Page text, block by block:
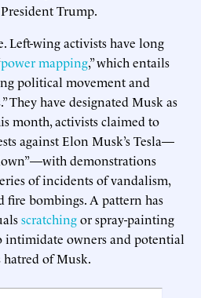
Trump.
Left-wing activists have long
power mapping,” which entails
political movement and
They have designated Musk as
month, activists claimed to
against Elon Musk’s Tesla—
demonstrations
of incidents of vandalism,
fire bombings. A pattern has
scratchingor spray-painting
intimidate owners and potential
hatred of Musk.